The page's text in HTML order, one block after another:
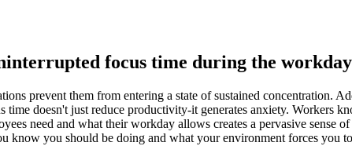
focus time during the workday
prevent them from entering a state of sustained concentration.
doesn't just reduce productivity-it generates anxiety. Workers
need and what their workday allows creates a pervasive sense
you should be doing and what your environment forces you